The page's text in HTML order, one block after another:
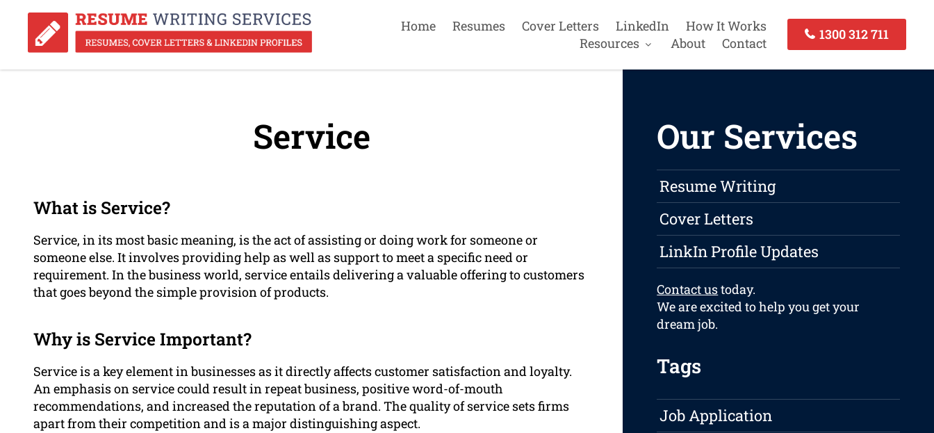
Home Resumes Cover Letters LinkedIn
How It Works
Resources
About Contact
1300 312 711
Service
What is Service?
Service, in its most basic meaning, is the act of assisting or doing work for someone or
someone else. It involves providing help as well as support to meet a specific need or
requirement. In the business world, service entails delivering a valuable offering to customers
that goes beyond the simple provision of products.
Why is Service Important?
Service is a key element in businesses as it directly affects customer satisfaction and loyalty.
An emphasis on service could result in repeat business, positive word-of-mouth
recommendations, and increased the reputation of a brand. The quality of service sets firms
apart from their competition and is a major distinguishing aspect.
Our Services
Resume Writing
Cover Letters
LinkIn Profile Updates
Contact ustoday.
We are excited to help you get your
dream job.
Tags
Job Application